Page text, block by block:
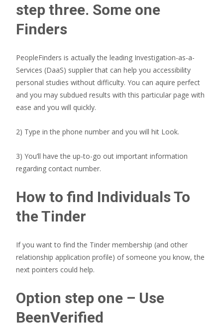
step three. Some one
Finders
PeopleFinders is actually the leading Investigation-as-a-
Services (DaaS) supplier that can help you accessibility
personal studies without difficulty. You can aquire perfect
and you may subdued results with this particular page with
ease and you will quickly.
2) Type in the phone number and you will hit Look.
3) You’ll have the up-to-go out important information
regarding contact number.
How to find Individuals To
the Tinder
If you want to find the Tinder membership (and other
relationship application profile) of someone you know, the
next pointers could help.
Option step one – Use
BeenVerified